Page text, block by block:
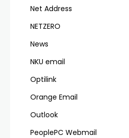
Net Address
NETZERO
News
NKU email
Optilink
Orange Email
Outlook
PeoplePC Webmail